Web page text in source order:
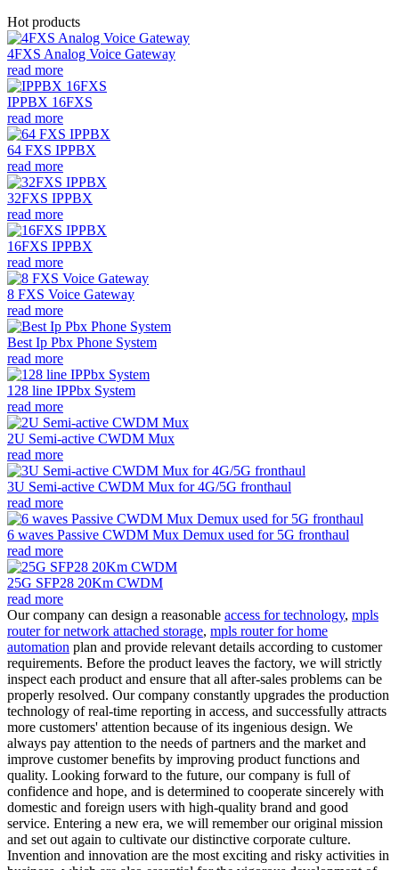
Hot products
4FXS Analog Voice Gateway
read more
IPPBX 16FXS
read more
64 FXS IPPBX
read more
32FXS IPPBX
read more
16FXS IPPBX
read more
8 FXS Voice Gateway
read more
Best Ip Pbx Phone System
read more
128 line IPPbx System
read more
2U Semi-active CWDM Mux
read more
3U Semi-active CWDM Mux for 4G/5G fronthaul
read more
6 waves Passive CWDM Mux Demux used for 5G fronthaul
read more
25G SFP28 20Km CWDM
read more
Our company can design a reasonable access for technology, mpls
router for network attached storage, mpls router for home
automation plan and provide relevant details according to customer
requirements. Before the product leaves the factory, we will strictly
inspect each product and ensure that all after-sales problems can be
properly resolved. Our company constantly upgrades the production
technology of real-time reporting in access, and successfully attracts
more customers' attention because of its ingenious design. We
always pay attention to the needs of partners and the market and
improve customer benefits by improving product functions and
quality. Looking forward to the future, our company is full of
confidence and hope, and is determined to cooperate sincerely with
domestic and foreign users with high-quality brand and good
service. Entering a new era, we will remember our original mission
and set out again to cultivate our distinctive corporate culture.
Invention and innovation are the most exciting and risky activities in